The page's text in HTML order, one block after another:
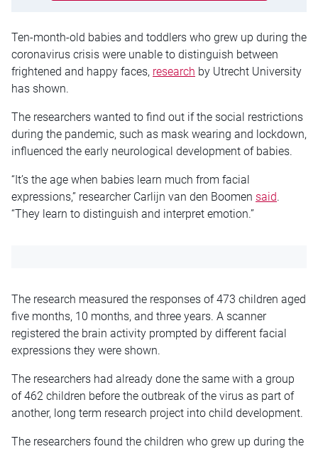
Ten-month-old babies and toddlers who grew up during the
coronavirus crisis were unable to distinguish between
frightened and happy faces, research by Utrecht University
has shown.
The researchers wanted to find out if the social restrictions
during the pandemic, such as mask wearing and lockdown,
influenced the early neurological development of babies.
“It’s the age when babies learn much from facial
expressions,” researcher Carlijn van den Boomen said.
“They learn to distinguish and interpret emotion.”
The research measured the responses of 473 children aged
five months, 10 months, and three years. A scanner
registered the brain activity prompted by different facial
expressions they were shown.
The researchers had already done the same with a group
of 462 children before the outbreak of the virus as part of
another, long term research project into child development.
The researchers found the children who grew up during the